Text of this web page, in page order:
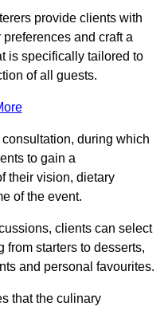
provide clients with
and craft a
is specifically tailored to
of all guests.
during which
to gain a
their vision, dietary
of the event.
clients can select
from starters to desserts,
and personal favourites.
that the culinary